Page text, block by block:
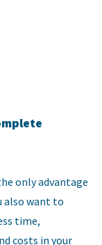
only advantage
also want to
time,
costs in your